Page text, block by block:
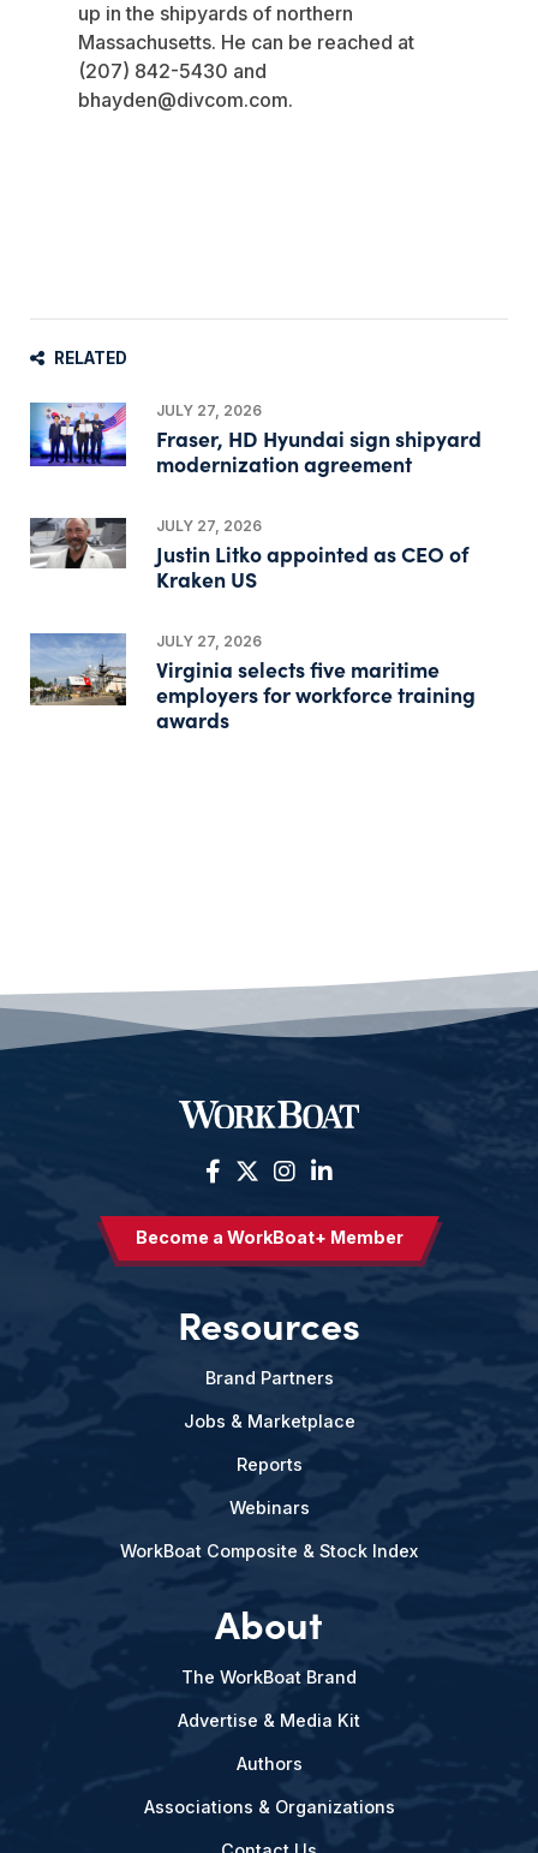
up in the shipyards of northern
Massachusetts. He can be reached at
(207) 842-5430 and
bhayden@divcom.com.
RELATED
JULY 27, 2026
Fraser, HD Hyundai sign shipyard
modernization agreement
JULY 27, 2026
Justin Litko appointed as CEO of
Kraken US
JULY 27, 2026
Virginia selects five maritime
employers for workforce training
awards
Become a WorkBoat+ Member
Resources
Brand Partners
Jobs & Marketplace
Reports
Webinars
WorkBoat Composite & Stock Index
About
The WorkBoat Brand
Advertise & Media Kit
Authors
Associations & Organizations